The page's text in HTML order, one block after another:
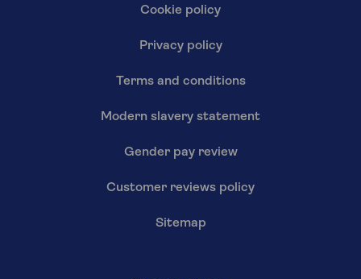
Cookie policy
Privacy policy
Terms and conditions
Modern slavery statement
Gender pay review
Customer reviews policy
Sitemap